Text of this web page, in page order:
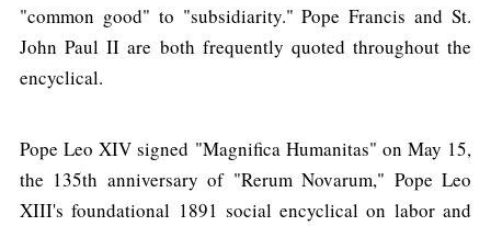
"common good" to "subsidiarity." Pope Francis and St.
John Paul II are both frequently quoted throughout the
encyclical.
Pope Leo XIV signed "Magnifica Humanitas" on May 15,
the 135th anniversary of "Rerum Novarum," Pope Leo
XIII's foundational 1891 social encyclical on labor and